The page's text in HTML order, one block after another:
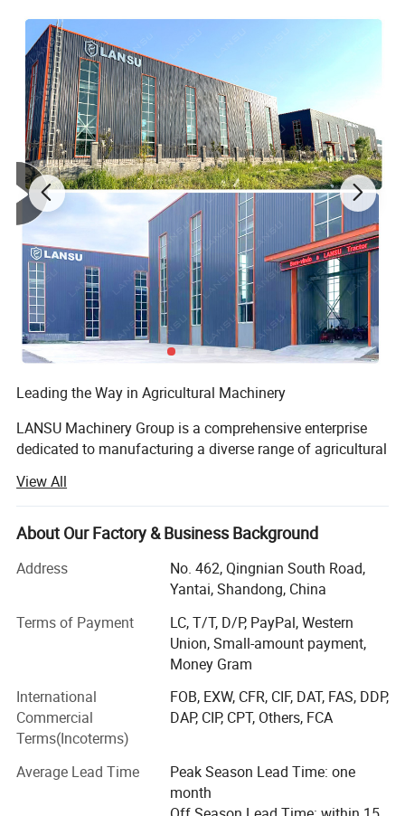
Leading the Way in Agricultural Machinery
LANSU Machinery Group is a comprehensive enterprise
dedicated to manufacturing a diverse range of agricultural
a premier producer and distributor of agricultural
machinery, offering an extensive lineup of products
tailored for our partners. Our offerings include various
harvesters, threshers, rice mills, livestock equipment,
forestry machinery, plows, rakes, lawn mowers, and
construction machinery.
Commitment to Quality and Innovation
agricultural machinery, earning a strong reputation in the
global market due to our superior products and cutting-
edge technology. We pride ourselves on reliable product
performance, expertise in both domestic and international
markets, a comprehensive service system, and
customizable production capabilities. This allows us to
View All
About Our Factory & Business Background
Address
No. 462, Qingnian South Road,
Yantai, Shandong, China
Terms of Payment
LC, T/T, D/P, PayPal, Western
Union, Small-amount payment,
Money Gram
International
Commercial
Terms(Incoterms)
FOB, EXW, CFR, CIF, DAT, FAS, DDP,
DAP, CIP, CPT, Others, FCA
Average Lead Time
Peak Season Lead Time: one
month